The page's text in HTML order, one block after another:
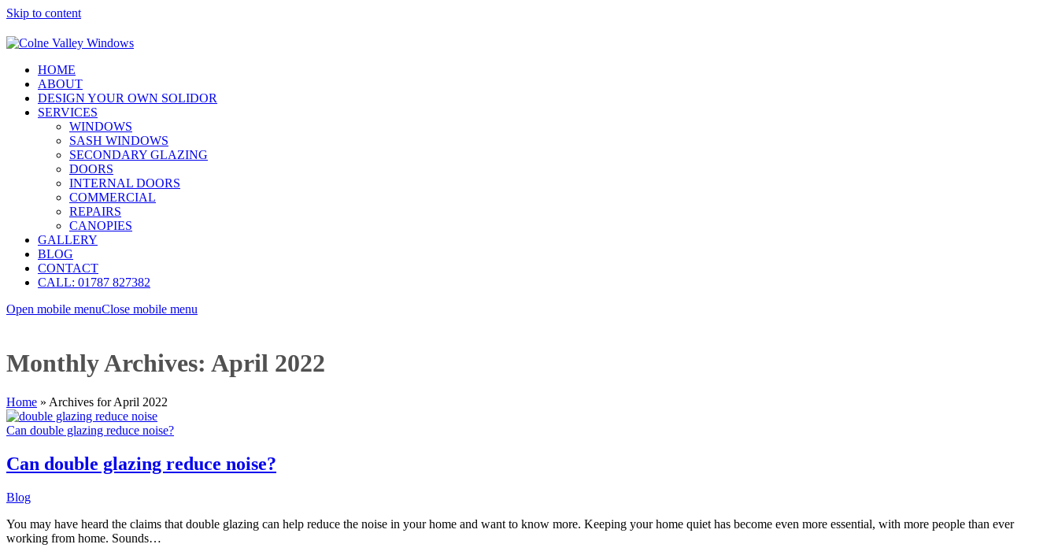
Skip to content
HOME
ABOUT
DESIGN YOUR OWN SOLIDOR
SERVICES
WINDOWS
SASH WINDOWS
SECONDARY GLAZING
DOORS
INTERNAL DOORS
COMMERCIAL
REPAIRS
CANOPIES
GALLERY
BLOG
CONTACT
CALL: 01787 827382
Open mobile menuClose mobile menu
Monthly Archives: April 2022
Home » Archives for April 2022
Can double glazing reduce noise?
Can double glazing reduce noise?
Blog
You may have heard the claims that double glazing can help reduce the noise in your home and want to know more. Keeping your home quiet has become even more essential, with more people than ever
working from home. Sounds…